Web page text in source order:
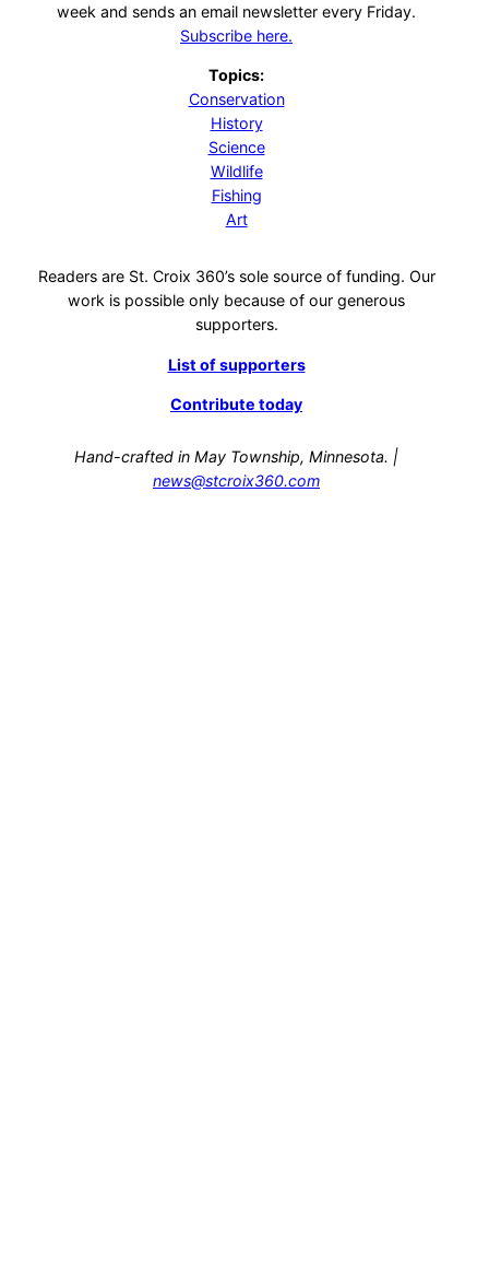
week and sends an email newsletter every Friday.
Subscribe here.
Topics:
Conservation
History
Science
Wildlife
Fishing
Art
Readers are St. Croix 360’s sole source of funding. Our
work is possible only because of our generous
supporters.
List of supporters
Contribute today
Hand-crafted in May Township, Minnesota. |
news@stcroix360.com